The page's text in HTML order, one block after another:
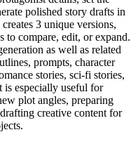
polished story drafts in
3 unique versions,
to compare, edit, or expand.
as well as related
prompts, character
stories, sci-fi stories,
is especially useful for
plot angles, preparing
creative content for